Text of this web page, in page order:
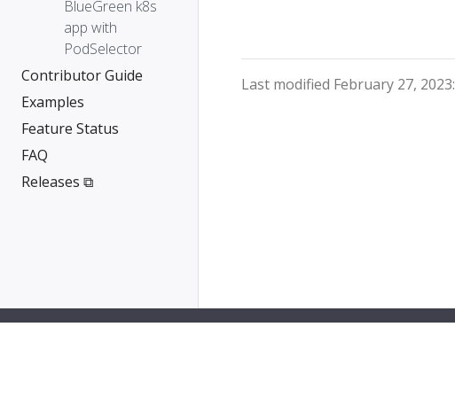
BlueGreen k8s
app with
PodSelector
Contributor Guide
Examples
Feature Status
FAQ
Releases ⧉
Last modified February 27, 2023: